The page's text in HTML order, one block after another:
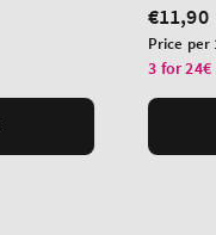
price
€11,90
Unit
price
Price per
3 for 24€